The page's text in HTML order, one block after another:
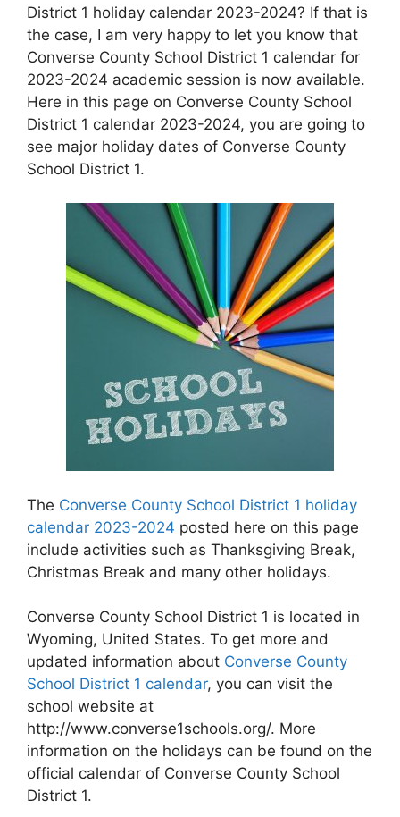
District 1 holiday calendar 2023-2024? If that is
the case, I am very happy to let you know that
Converse County School District 1 calendar for
2023-2024 academic session is now available.
Here in this page on Converse County School
District 1 calendar 2023-2024, you are going to
see major holiday dates of Converse County
School District 1.
The Converse County School District 1 holiday
calendar 2023-2024 posted here on this page
include activities such as Thanksgiving Break,
Christmas Break and many other holidays.
Converse County School District 1 is located in
Wyoming, United States. To get more and
updated information about Converse County
School District 1 calendar, you can visit the
school website at
http://www.converse1schools.org/. More
information on the holidays can be found on the
official calendar of Converse County School
District 1.